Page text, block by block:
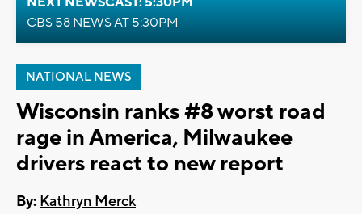
CBS 58 NEWS AT 5:30PM
NATIONAL NEWS
Wisconsin ranks #8 worst road
rage in America, Milwaukee
drivers react to new report
By: Kathryn Merck